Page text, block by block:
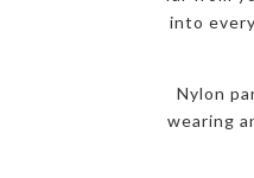
into
Nylon
wearing